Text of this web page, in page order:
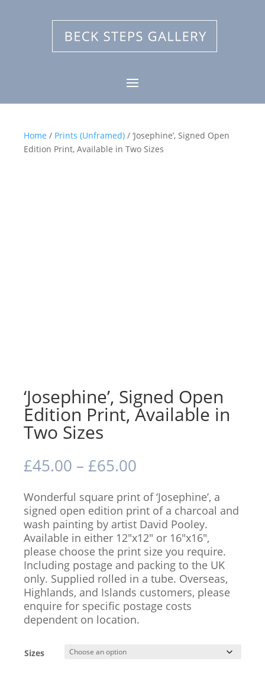
Home / Prints (Unframed) / ‘Josephine’, Signed Open
Edition Print, Available in Two Sizes
‘Josephine’, Signed Open
Edition Print, Available in
Two Sizes
£45.00 – £65.00
£45.00
through
£65.00
Wonderful square print of ‘Josephine’, a
signed open edition print of a charcoal and
wash painting by artist David Pooley.
Available in either 12″x12″ or 16″x16″,
please choose the print size you require.
Including postage and packing to the UK
only. Supplied rolled in a tube. Overseas,
Highlands, and Islands customers, please
enquire for specific postage costs
dependent on location.
Sizes